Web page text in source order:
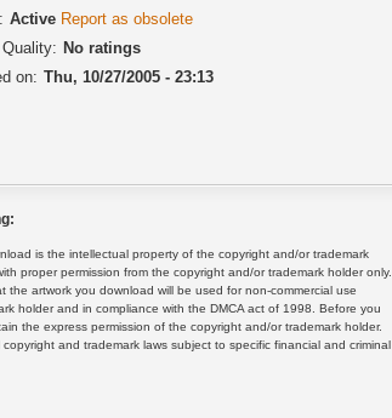
Active Report as obsolete
No ratings
on: Thu, 10/27/2005 - 23:13
is the intellectual property of the copyright and/or trademark
proper permission from the copyright and/or trademark holder only.
artwork you download will be used for non-commercial use
holder and in compliance with the DMCA act of 1998. Before you
the express permission of the copyright and/or trademark holder.
and trademark laws subject to specific financial and criminal